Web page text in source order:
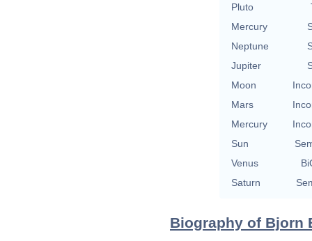
Pluto
Mercury
Neptune
Jupiter
Moon
Mars
Mercury
Sun
Venus
Saturn
Biography of Bjorn